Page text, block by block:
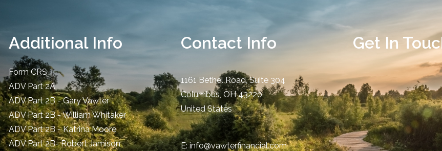
Additional Info
Form CRS
ADV Part 2A
ADV Part 2B - Gary Vawter
ADV Part 2B - William Whitaker
ADV Part 2B - Katrina Moore
ADV Part 2B- Robert Jamison
Contact Info
1161 Bethel Road, Suite 304
Columbus,OH 43220
United States
E:info@vawterfinancial.com
Get In